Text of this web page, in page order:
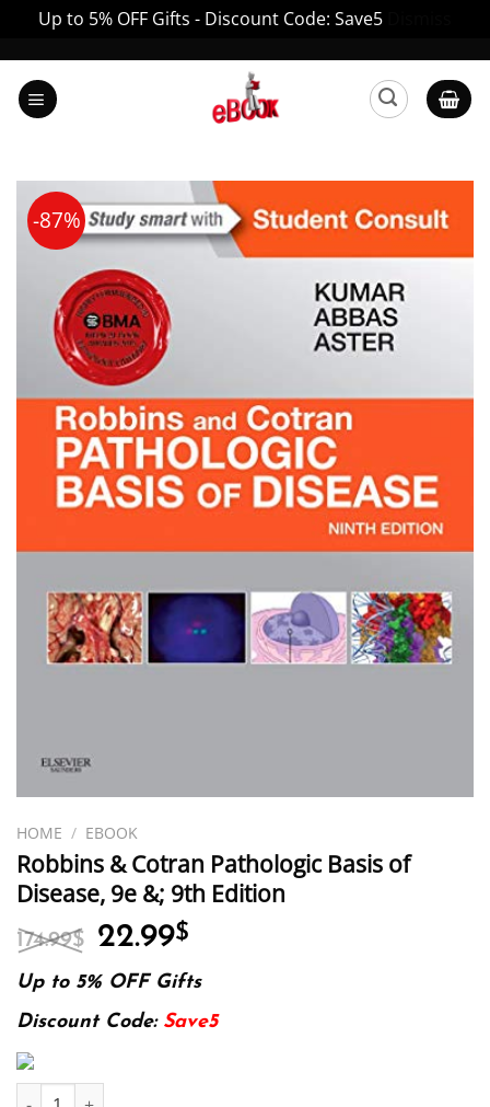
Up to 5% OFF Gifts - Discount Code: Save5
content
-87%
HOME / EBOOK
Robbins & Cotran Pathologic Basis of
Disease, 9e &; 9th Edition
174.99$ Original
was:
174.99$.
22.99$
is:
22.99$.
Up to 5% OFF Gifts
Discount Code: Save5
Robbins & Cotran Pathologic Basis of Disease, 9e &; 9th Edition